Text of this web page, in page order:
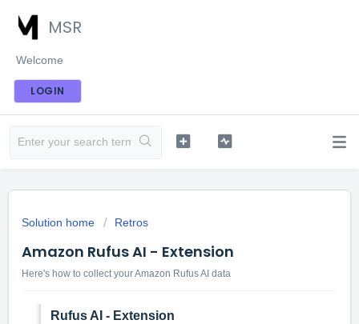
MSR
Welcome
LOGIN
Solution home Retros
Amazon Rufus AI - Extension
Here's how to collect your Amazon Rufus AI data
Rufus AI - Extension